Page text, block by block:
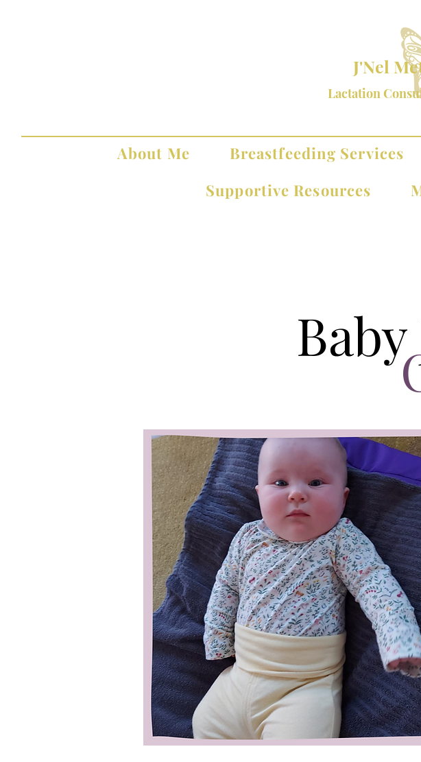
J'Nel
Lactation
About Me Breastfeeding Services
Supportive Resources
Baby